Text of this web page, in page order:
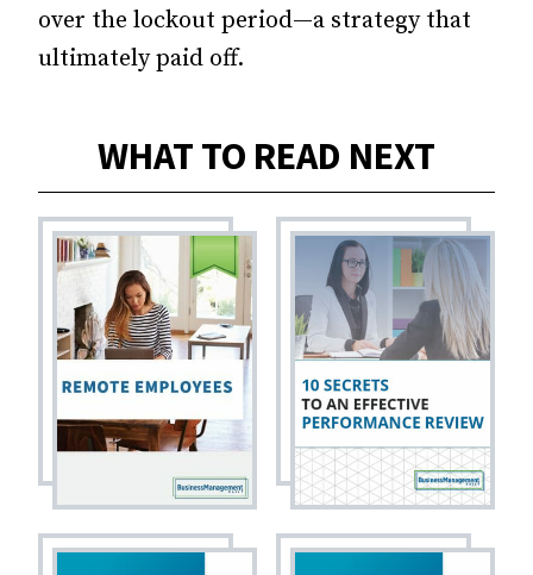
over the lockout period—a strategy that
ultimately paid off.
WHAT TO READ NEXT